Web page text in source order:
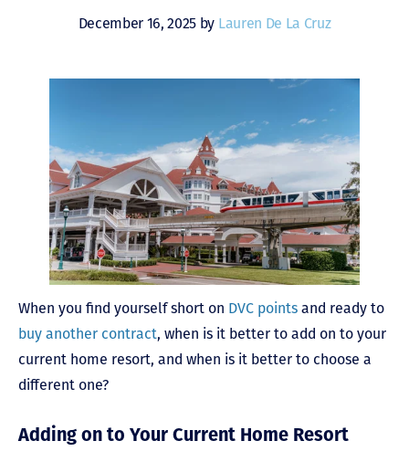
December 16, 2025 by Lauren De La Cruz
When you find yourself short on DVC points and ready to
buy another contract, when is it better to add on to your
current home resort, and when is it better to choose a
different one?
Adding on to Your Current Home Resort